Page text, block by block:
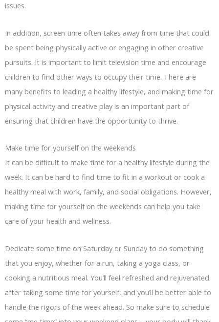
issues.
In addition, screen time often takes away from time that could
be spent being physically active or engaging in other creative
pursuits. It is important to limit television time and encourage
children to find other ways to occupy their time. There are
many benefits to leading a healthy lifestyle, and making time for
physical activity and creative play is an important part of
ensuring that children have the opportunity to thrive.
Make time for yourself on the weekends
It can be difficult to make time for a healthy lifestyle during the
week. It can be hard to find time to fit in a workout or cook a
healthy meal with work, family, and social obligations. However,
making time for yourself on the weekends can help you take
care of your health and wellness.
Dedicate some time on Saturday or Sunday to do something
that you enjoy, whether for a run, taking a yoga class, or
cooking a nutritious meal. You’ll feel refreshed and rejuvenated
after taking some time for yourself, and you’ll be better able to
handle the rigors of the week ahead. So make sure to schedule